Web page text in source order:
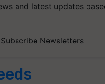
and latest updates
Subscribe Newsletters